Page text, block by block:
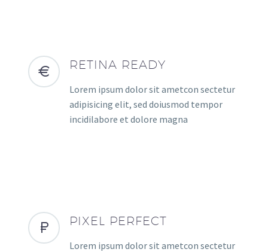
RETINA READY
Lorem ipsum dolor sit ametcon sectetur
adipisicing elit, sed doiusmod tempor
incidilabore et dolore magna
PIXEL PERFECT
Lorem ipsum dolor sit ametcon sectetur